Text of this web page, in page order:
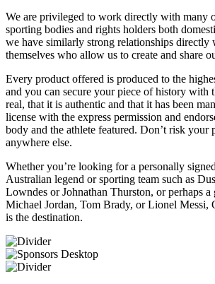
We are privileged to work directly with many
sporting bodies and rights holders both
we have similarly strong relationships directly
themselves who allow us to create and share
Every product offered is produced to the
and you can secure your piece of history with
real, that it is authentic and that it has been
license with the express permission and
body and the athlete featured. Don’t risk your
anywhere else.
Whether you’re looking for a personally
Australian legend or sporting team such as
Lowndes or Johnathan Thurston, or perhaps a
Michael Jordan, Tom Brady, or Lionel Messi,
is the destination.